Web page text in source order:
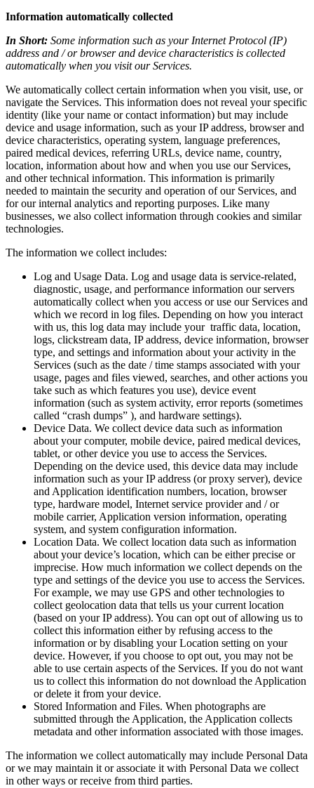
Information automatically collected
In Short: Some information such as your Internet Protocol (IP)
address and / or browser and device characteristics is collected
automatically when you visit our Services.
We automatically collect certain information when you visit, use, or
navigate the Services. This information does not reveal your specific
identity (like your name or contact information) but may include
device and usage information, such as your IP address, browser and
device characteristics, operating system, language preferences,
paired medical devices, referring URLs, device name, country,
location, information about how and when you use our Services,
and other technical information. This information is primarily
needed to maintain the security and operation of our Services, and
for our internal analytics and reporting purposes. Like many
businesses, we also collect information through cookies and similar
technologies.
The information we collect includes:
Log and Usage Data. Log and usage data is service-related,
diagnostic, usage, and performance information our servers
automatically collect when you access or use our Services and
which we record in log files. Depending on how you interact
with us, this log data may include your traffic data, location,
logs, clickstream data, IP address, device information, browser
type, and settings and information about your activity in the
Services (such as the date / time stamps associated with your
usage, pages and files viewed, searches, and other actions you
take such as which features you use), device event
information (such as system activity, error reports (sometimes
called “crash dumps” ), and hardware settings).
Device Data. We collect device data such as information
about your computer, mobile device, paired medical devices,
tablet, or other device you use to access the Services.
Depending on the device used, this device data may include
information such as your IP address (or proxy server), device
and Application identification numbers, location, browser
type, hardware model, Internet service provider and / or
mobile carrier, Application version information, operating
system, and system configuration information.
Location Data. We collect location data such as information
about your device’s location, which can be either precise or
imprecise. How much information we collect depends on the
type and settings of the device you use to access the Services.
For example, we may use GPS and other technologies to
collect geolocation data that tells us your current location
(based on your IP address). You can opt out of allowing us to
collect this information either by refusing access to the
information or by disabling your Location setting on your
device. However, if you choose to opt out, you may not be
able to use certain aspects of the Services. If you do not want
us to collect this information do not download the Application
or delete it from your device.
Stored Information and Files. When photographs are
submitted through the Application, the Application collects
metadata and other information associated with those images.
The information we collect automatically may include Personal Data
or we may maintain it or associate it with Personal Data we collect
in other ways or receive from third parties.